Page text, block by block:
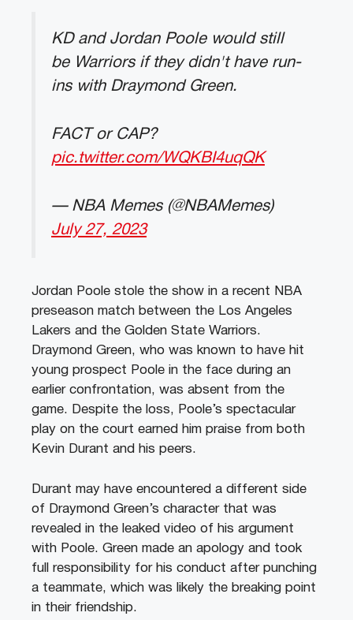
KD and Jordan Poole would still
be Warriors if they didn't have run-
ins with Draymond Green.
FACT or CAP?
pic.twitter.com/WQKBI4uqQK
— NBA Memes (@NBAMemes)
July 27, 2023
Jordan Poole stole the show in a recent NBA
preseason match between the Los Angeles
Lakers and the Golden State Warriors.
Draymond Green, who was known to have hit
young prospect Poole in the face during an
earlier confrontation, was absent from the
game. Despite the loss, Poole’s spectacular
play on the court earned him praise from both
Kevin Durant and his peers.
Durant may have encountered a different side
of Draymond Green’s character that was
revealed in the leaked video of his argument
with Poole. Green made an apology and took
full responsibility for his conduct after punching
a teammate, which was likely the breaking point
in their friendship.